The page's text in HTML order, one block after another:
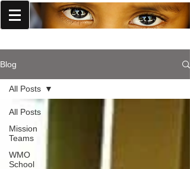
Blog
All Posts
Mission
Teams
WMO
School
All Posts